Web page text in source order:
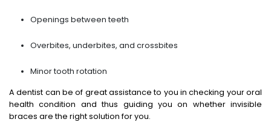
Openings between teeth
Overbites, underbites, and crossbites
Minor tooth rotation
A dentist can be of great assistance to you in checking your oral
health condition and thus guiding you on whether invisible
braces are the right solution for you.